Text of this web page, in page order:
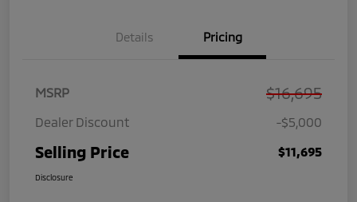
Details Pricing
MSRP $16,695
Dealer Discount -$5,000
Selling Price $11,695
Disclosure